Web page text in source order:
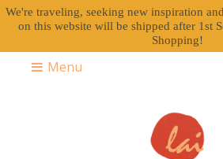
We're traveling, seeking new inspiration
on this website will be shipped after 1st
Shopping!
Menu